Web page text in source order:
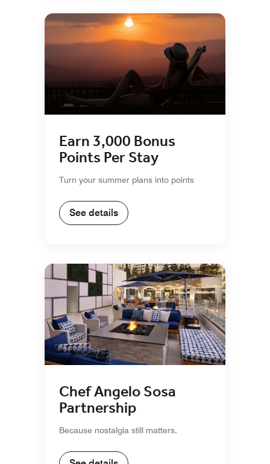
Earn 3,000 Bonus
Points Per Stay
Turn your summer plans into points
See details
Chef Angelo Sosa
Partnership
Because nostalgia still matters.